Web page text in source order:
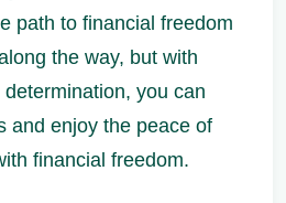
path to financial freedom
the way, but with
you can
and enjoy the peace of
financial freedom.